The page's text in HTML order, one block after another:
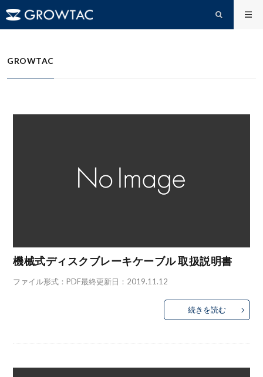
HOME FAQs 機械式ディスクブレーキケーブルセット ドキュメント
GROWTAC
機械式ディスクブレーキケーブル 取扱説明書
ファイル形式：PDF最終更新日：2019.11.12
続きを読む